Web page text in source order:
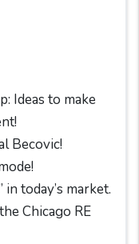
Ideas to make
Becovic!
today’s market.
Chicago RE